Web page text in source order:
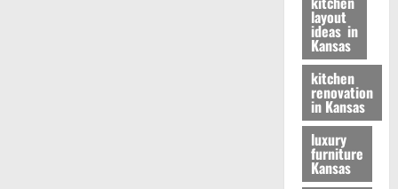
layout
ideas in
Kansas
kitchen
renovation
in Kansas
luxury
furniture
Kansas